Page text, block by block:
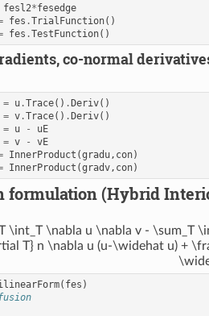
fesl2*fesedge
fes .TrialFunction()
fes .TestFunction()
co-normal
= u .Trace() .Deriv()
= v .Trace() .Deriv()
= u -
uE
= v -
vE
InnerProduct (gradu, con)
InnerProduct (gradv, con)
formulation (Hybrid
\int_T \nabla u \nabla v - \sum_T
T} n \nabla u (u-\widehat u) +
( fes )